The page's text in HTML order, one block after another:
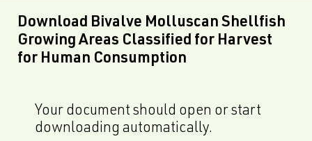
Download Bivalve Molluscan Shellfish
Growing Areas Classified for Harvest
for Human Consumption
Your document should open or start
downloading automatically.